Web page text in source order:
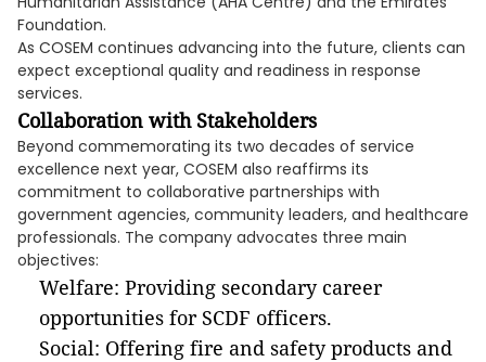
Foundation.
As COSEM continues advancing into the future, clients can
expect exceptional quality and readiness in response
services.
Collaboration with Stakeholders
Beyond commemorating its two decades of service
excellence next year, COSEM also reaffirms its
commitment to collaborative partnerships with
government agencies, community leaders, and healthcare
professionals. The company advocates three main
objectives:
Welfare: Providing secondary career
opportunities for SCDF officers.
Social: Offering fire and safety products and